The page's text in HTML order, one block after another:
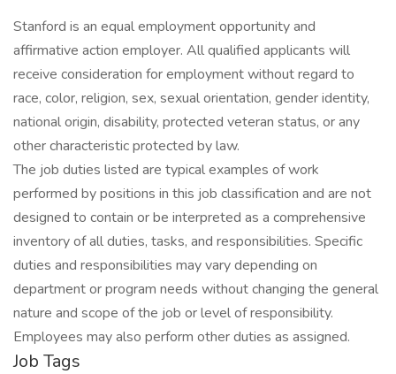
Stanford is an equal employment opportunity and
affirmative action employer. All qualified applicants will
receive consideration for employment without regard to
race, color, religion, sex, sexual orientation, gender identity,
national origin, disability, protected veteran status, or any
other characteristic protected by law.
The job duties listed are typical examples of work
performed by positions in this job classification and are not
designed to contain or be interpreted as a comprehensive
inventory of all duties, tasks, and responsibilities. Specific
duties and responsibilities may vary depending on
department or program needs without changing the general
nature and scope of the job or level of responsibility.
Employees may also perform other duties as assigned.
Job Tags